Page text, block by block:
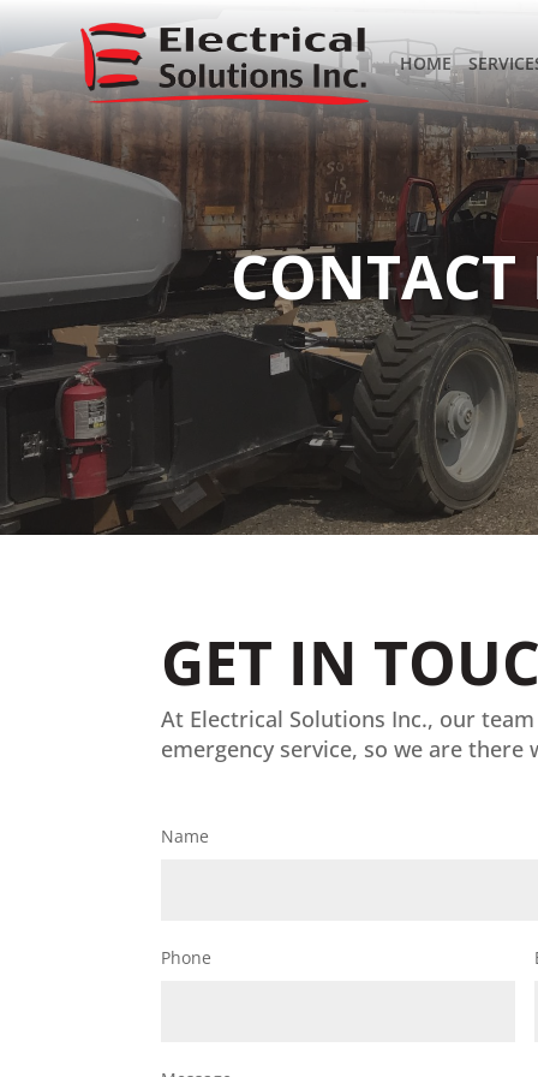
HOME
CONTACT
GET IN
At Electrical Solutions Inc., our
emergency service, so we are
Name
Phone